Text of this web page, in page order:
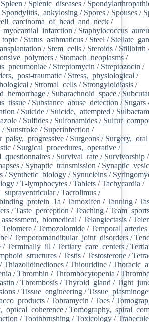
Spleen / Splenic_diseases /
Spondylitis,_ankylosing / Spores / Spouses /
/
/
/ Status_asthmaticus / Steel /
/ Stem_cells / Steroids / Stillbirth
/ Stomach_neoplasms /
/ Streptomycin / Streptozocin /
traumatic / Stress,_physiological /
/ Stromal_cells / Strongyloidiasis /
/ Subarachnoid_space /
/ Substance_abuse_detection / Sugars
/ Suicide / Suicide,_attempted / Sulbactam
/ Sulfides / Sulfonamides /
/ Sunstroke / Superinfection /
/ Surgeons / Surgery,_oral
/ Surgical_procedures,_operative /
/ Survival_rate / Survivorship
/ Synaptic_transmission /
/ Synthetic_biology / Synucleins /
/T-lymphocytes /Tablets /Tachycardia /
/Tacrolimus /
/Tamoxifen /Tanning /
/Taste_perception /Teaching /
/Telangiectasis /
Telomere /Temozolomide /Temporal_arteries
/Temporomandibular_joint_disorders /
/Terminally_ill /Tertiary_care_centers /
/Testis /Testosterone /
/Thiazolidinediones /Thiouridine /
/Thrombin /Thrombocytopenia /
/Thrombosis /Thyroid_gland /
/Tissue_engineering /
/Tobramycin /Toes /
/
/Toothbrushing /Toxicology /